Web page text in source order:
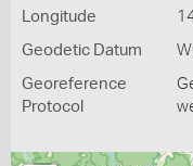
Longitude
Geodetic Datum
Georeference
Protocol